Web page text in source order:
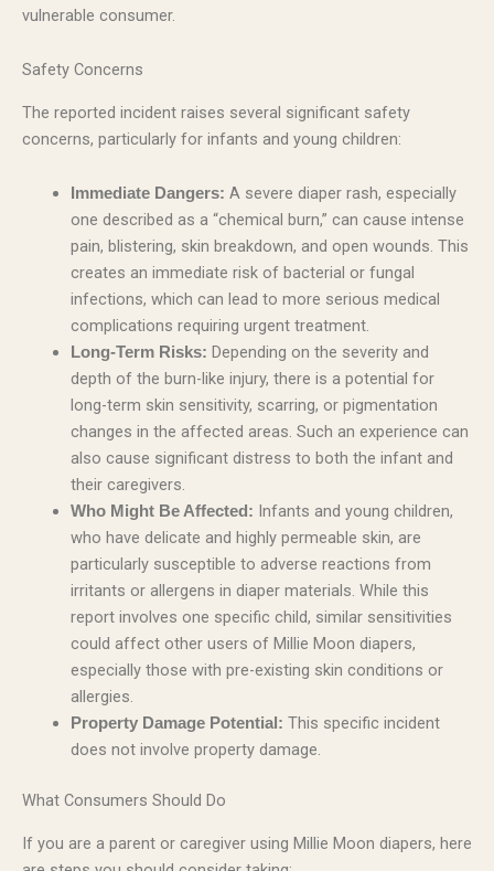
vulnerable consumer.
Safety Concerns
The reported incident raises several significant safety
concerns, particularly for infants and young children:
Immediate Dangers: A severe diaper rash, especially
one described as a “chemical burn,” can cause intense
pain, blistering, skin breakdown, and open wounds. This
creates an immediate risk of bacterial or fungal
infections, which can lead to more serious medical
complications requiring urgent treatment.
Long-Term Risks: Depending on the severity and
depth of the burn-like injury, there is a potential for
long-term skin sensitivity, scarring, or pigmentation
changes in the affected areas. Such an experience can
also cause significant distress to both the infant and
their caregivers.
Who Might Be Affected: Infants and young children,
who have delicate and highly permeable skin, are
particularly susceptible to adverse reactions from
irritants or allergens in diaper materials. While this
report involves one specific child, similar sensitivities
could affect other users of Millie Moon diapers,
especially those with pre-existing skin conditions or
allergies.
Property Damage Potential: This specific incident
does not involve property damage.
What Consumers Should Do
If you are a parent or caregiver using Millie Moon diapers, here